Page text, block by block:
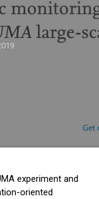
experiment and
oriented